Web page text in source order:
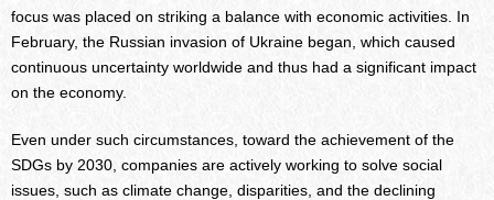
focus was placed on striking a balance with economic activities. In
February, the Russian invasion of Ukraine began, which caused
continuous uncertainty worldwide and thus had a significant impact
on the economy.
Even under such circumstances, toward the achievement of the
SDGs by 2030, companies are actively working to solve social
issues, such as climate change, disparities, and the declining